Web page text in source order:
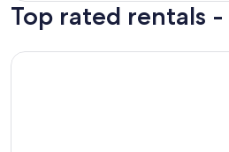
reviews)
Top rated rentals -
More information about